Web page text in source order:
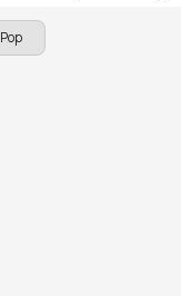
Pop